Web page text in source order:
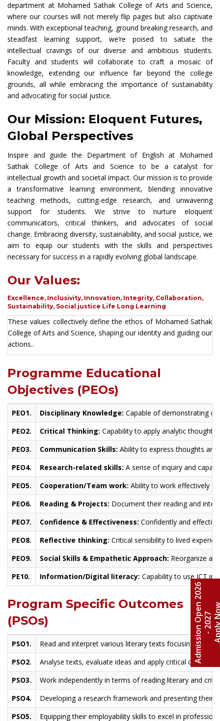
department at Mohamed Sathak College of Arts and Science,
where our courses will not merely flip pages but also captivate
minds. With exceptional teaching, ground breaking research, and
steadfast learning support, we’re poised to satiate the
intellectual cravings of our diverse and ambitious students.
Faculty and students will collaborate to craft a mosaic of
knowledge, extending our influence far beyond the college
grounds, all while embracing the importance of sustainability
and advocating for social justice.
Our Mission: Eloquent Futures,
Global Perspectives
Inspire and guide the Department of English at Mohamed
Sathak College of Arts and Science to be a catalyst for
intellectual growth and societal impact. Our mission is to provide
a transformative learning environment, blending innovative
teaching methods, cutting-edge research, and unwavering
support for students. We strive to nurture eloquent
communicators, critical thinkers, and advocates of social
change. Embracing diversity, sustainability, and social justice, we
aim to equip our students with the skills and perspectives
necessary for success in a rapidly evolving global landscape.
Our Values:
Excellence, Inclusivity, Innovation, Integrity, Collaboration,
Sustainability, Social justice Life Long Learning
These values collectively define the ethos of Mohamed Sathak
College of Arts and Science, shaping our identity and guiding our
actions..
Programme Educational
Objectives (PEOs)
PEO1. Disciplinary Knowledge: Capable of demonstrating
PEO2.
Critical Thinking: Capability to apply analytic thought
PEO3.
Communication Skills: Ability to express thoughts
PEO4.
Research-related skills: A sense of inquiry and
PEO5.
Cooperation/Team work: Ability to work effectively
PEO6.
Reading & Projects: Document their reading and
PEO7.
Confidence & Effectiveness: Confidently and
PEO8.
Reflective thinking: Critical sensibility to lived
PEO9.
Social Skills & Empathetic Approach: Reorganize a
PE10.
Information/Digital literacy: Capability to use ICT in
Program Specific Outcomes
(PSOs)
PSO1.
Read and interpret various literary texts focusing on
PSO2.
Analyse texts, evaluate ideas and apply critical
PSO3.
Work independently in terms of reading literary and
PSO4.
Developing a research framework and presenting their
PSO5.
Equipping their employability skills to excel in
A
d
m
i
s
s
i
o
n
Op
e
n
2
0
2
6
-
2
0
27